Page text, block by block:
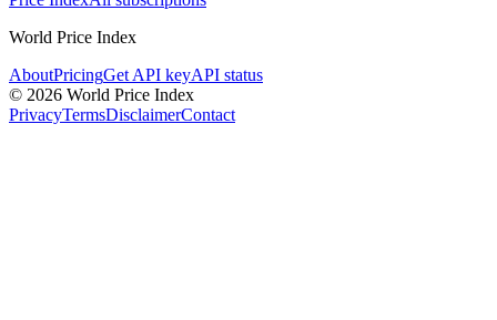
World Price Index
AboutPricingGet API keyAPI status
© 2026 World Price Index
PrivacyTermsDisclaimerContact